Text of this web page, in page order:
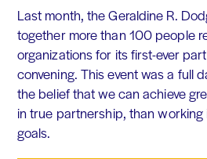
Last month, the Geraldine R.
together more than 100 people
organizations for its first-ever
convening. This event was a full
the belief that we can achieve
in true partnership, than
goals.